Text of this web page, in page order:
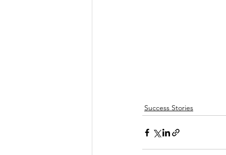
Success Stories